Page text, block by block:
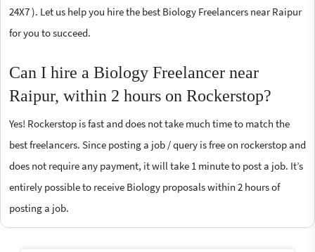
24X7 ). Let us help you hire the best Biology Freelancers near Raipur
for you to succeed.
Can I hire a Biology Freelancer near
Raipur, within 2 hours on Rockerstop?
Yes! Rockerstop is fast and does not take much time to match the
best freelancers. Since posting a job / query is free on rockerstop and
does not require any payment, it will take 1 minute to post a job. It’s
entirely possible to receive Biology proposals within 2 hours of
posting a job.